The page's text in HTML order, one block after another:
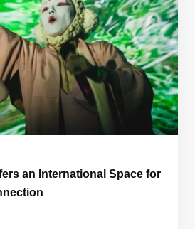
an International Space for